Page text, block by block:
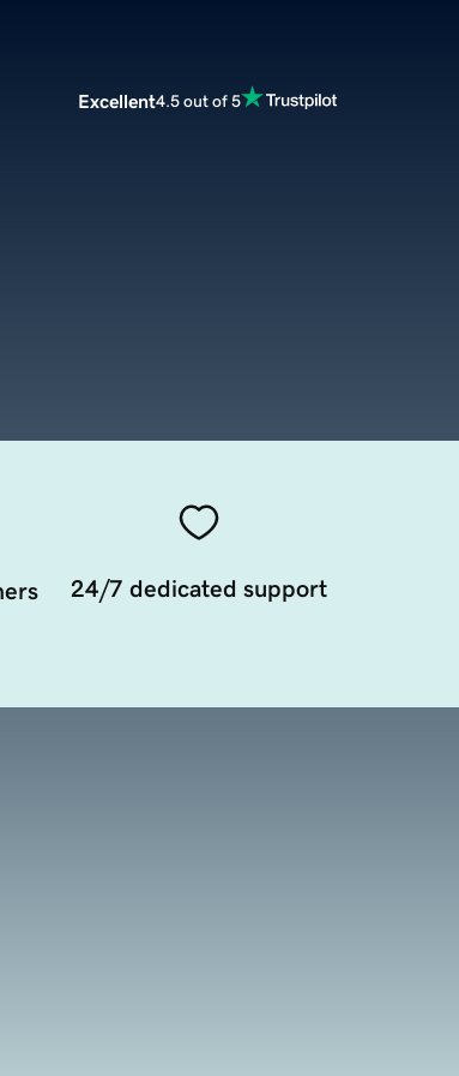
Excellent4.5 out of 5
24/7 dedicated support